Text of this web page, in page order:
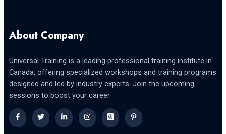
About Company
Universal Training is a leading professional training institute in
Canada, offering specialized workshops and training programs
designed and led by industry experts. Join the upcoming
sessions to boost your career.